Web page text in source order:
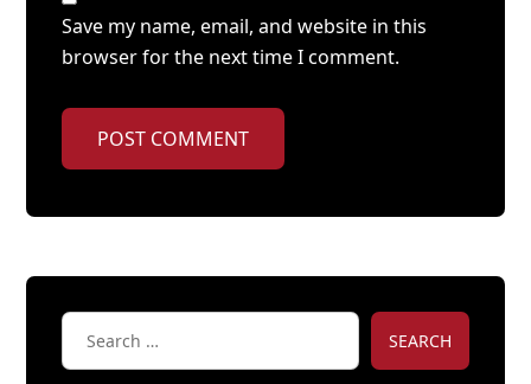
Save my name, email, and website in this
browser for the next time I comment.
POST COMMENT
SEARCH